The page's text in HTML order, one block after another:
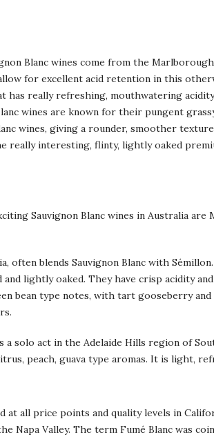
Blanc wines come from the
for excellent acid retention in this
has really refreshing, mouthwatering
wines are known for their pungent
wines, giving a rounder, smoother
really interesting, flinty, lightly oaked
Sauvignon Blanc wines in Australia are
often blends Sauvignon Blanc with
and lightly oaked. They have crisp acidity
bean type notes, with tart gooseberry and
a solo act in the Adelaide Hills region of
peach, guava type aromas. It is light,
at all price points and quality levels in
Napa Valley. The term Fumé Blanc was